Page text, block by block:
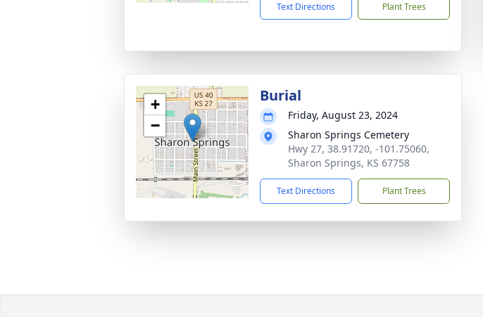
Text Directions Plant Trees
+
−
Burial
Friday, August 23, 2024
Sharon Springs Cemetery
Hwy 27, 38.91720, -101.75060,
Sharon Springs, KS 67758
Text Directions Plant Trees